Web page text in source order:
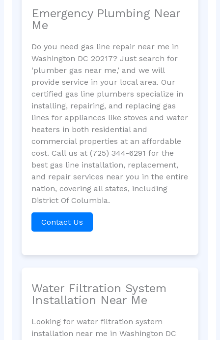
Emergency Plumbing Near
Me
Do you need gas line repair near me in
Washington DC 20217? Just search for
‘plumber gas near me,’ and we will
provide service in your local area. Our
certified gas line plumbers specialize in
installing, repairing, and replacing gas
lines for appliances like stoves and water
heaters in both residential and
commercial properties at an affordable
cost. Call us at (725) 344-6291 for the
best gas line installation, replacement,
and repair services near you in the entire
nation, covering all states, including
District Of Columbia.
Contact Us
Water Filtration System
Installation Near Me
Looking for water filtration system
installation near me in Washington DC